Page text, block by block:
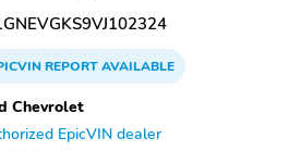
REPORTAVAILABLE
Chevrolet
EpicVIN dealer